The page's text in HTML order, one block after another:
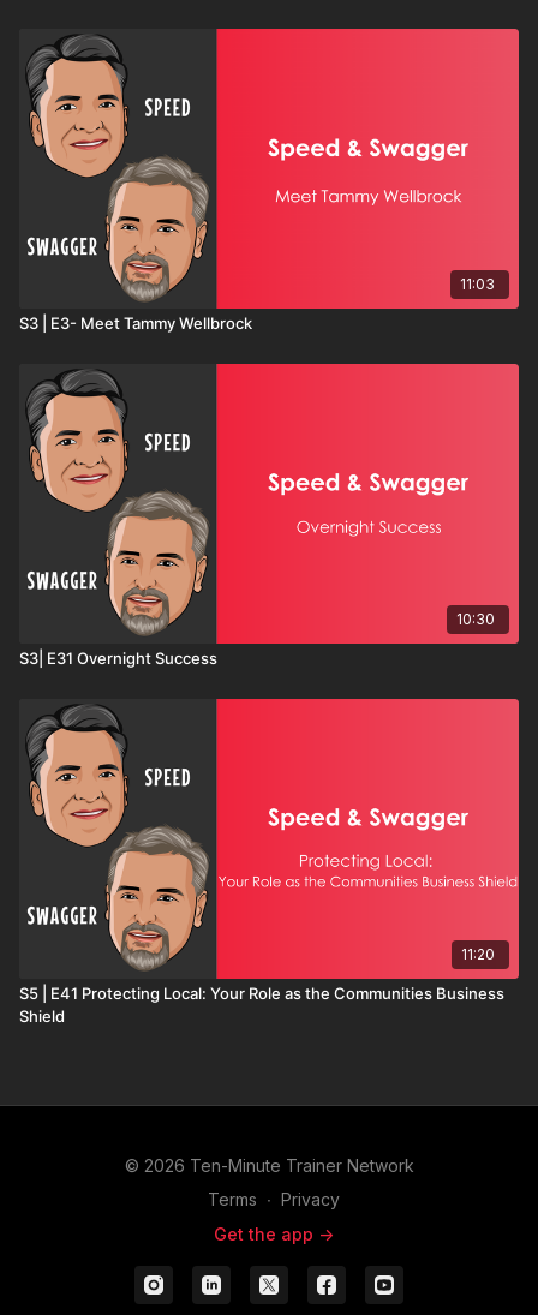
11:03
S3 | E3- Meet Tammy Wellbrock
10:30
S3| E31 Overnight Success
11:20
S5 | E41 Protecting Local: Your Role as the Communities Business
Shield
© 2026 Ten-Minute Trainer Network
Terms ∙ Privacy
Get the app ->